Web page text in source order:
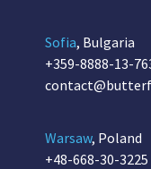
Sofia, Bulgaria
+359-8888-13-
Warsaw, Poland
+48-668-30-3225